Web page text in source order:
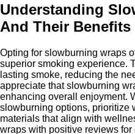
Understanding
And Their Benefits
Opting for slowburning wraps
superior smoking experience.
lasting smoke, reducing the
appreciate that slowburning
enhancing overall enjoyment.
slowburning options, prioritize
materials that align with
wraps with positive reviews